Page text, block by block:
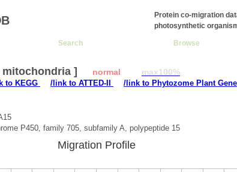
Protein co-migration
photosynthetic
Search Browse
mitochondria ] normal max100%
to KEGG /link to ATTED-II
/link to Phytozome Plant Gene
P450, family 705, subfamily A, polypeptide 15
Migration Profile